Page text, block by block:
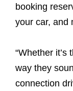
booking
your car, and
“Whether
way they
connection